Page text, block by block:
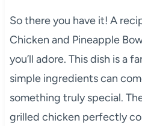
So there you have it! A
Chicken and Pineapple
you’ll adore. This dish is a
simple ingredients can
something truly special.
grilled chicken perfectly